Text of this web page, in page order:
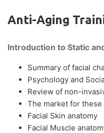
Anti-Aging
Introduction to Static
Summary of facial
Psychology and
Review of non-
The market for these
Facial Skin anatomy
Facial Muscle